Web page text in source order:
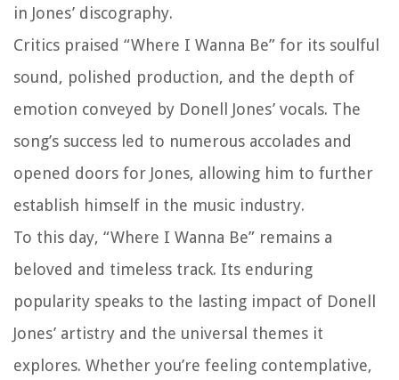
in Jones’ discography.
Critics praised “Where I Wanna Be” for its soulful
sound, polished production, and the depth of
emotion conveyed by Donell Jones’ vocals. The
song’s success led to numerous accolades and
opened doors for Jones, allowing him to further
establish himself in the music industry.
To this day, “Where I Wanna Be” remains a
beloved and timeless track. Its enduring
popularity speaks to the lasting impact of Donell
Jones’ artistry and the universal themes it
explores. Whether you’re feeling contemplative,